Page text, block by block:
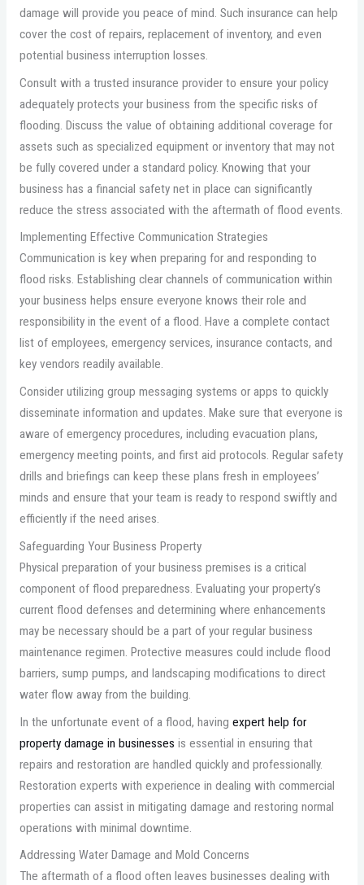
damage will provide you peace of mind. Such insurance can help
cover the cost of repairs, replacement of inventory, and even
potential business interruption losses.
Consult with a trusted insurance provider to ensure your policy
adequately protects your business from the specific risks of
flooding. Discuss the value of obtaining additional coverage for
assets such as specialized equipment or inventory that may not
be fully covered under a standard policy. Knowing that your
business has a financial safety net in place can significantly
reduce the stress associated with the aftermath of flood events.
Implementing Effective Communication Strategies
Communication is key when preparing for and responding to
flood risks. Establishing clear channels of communication within
your business helps ensure everyone knows their role and
responsibility in the event of a flood. Have a complete contact
list of employees, emergency services, insurance contacts, and
key vendors readily available.
Consider utilizing group messaging systems or apps to quickly
disseminate information and updates. Make sure that everyone is
aware of emergency procedures, including evacuation plans,
emergency meeting points, and first aid protocols. Regular safety
drills and briefings can keep these plans fresh in employees’
minds and ensure that your team is ready to respond swiftly and
efficiently if the need arises.
Safeguarding Your Business Property
Physical preparation of your business premises is a critical
component of flood preparedness. Evaluating your property’s
current flood defenses and determining where enhancements
may be necessary should be a part of your regular business
maintenance regimen. Protective measures could include flood
barriers, sump pumps, and landscaping modifications to direct
water flow away from the building.
In the unfortunate event of a flood, having expert help for
property damage in businesses is essential in ensuring that
repairs and restoration are handled quickly and professionally.
Restoration experts with experience in dealing with commercial
properties can assist in mitigating damage and restoring normal
operations with minimal downtime.
Addressing Water Damage and Mold Concerns
The aftermath of a flood often leaves businesses dealing with